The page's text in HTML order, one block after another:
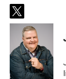
t
w
t
e
r